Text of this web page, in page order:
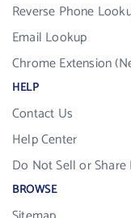
Reverse Phone
Email Lookup
Chrome Extension
HELP
Contact Us
Help Center
Do Not Sell or
BROWSE